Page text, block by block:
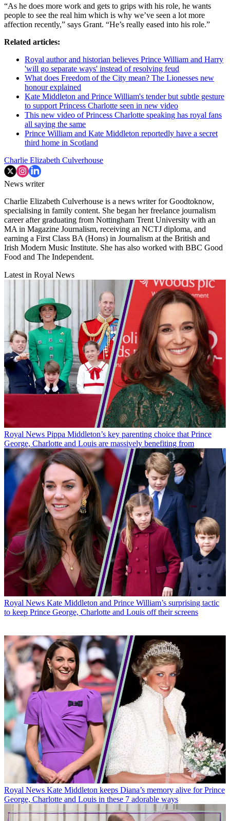
“As he does more work and gets to grips with his role, he wants
people to see the real him which is why we’ve seen a lot more
affection recently,” says Grant. “He’s really eased into his role.”
Related articles:
Royal author and historian believes Prince William and Harry
'will go separate ways' instead of resolving feud
What does Freedom of the City mean? The Lionesses new
honour explained
Kate Middleton and Prince William's tender but subtle gesture
to support Princess Charlotte seen in new video
This new video of Princess Charlotte speaking has royal fans
all saying the same
Prince William and Kate Middleton reportedly have a secret
third home in Scotland
Charlie Elizabeth Culverhouse
News writer
Charlie Elizabeth Culverhouse is a news writer for Goodtoknow,
specialising in family content. She began her freelance journalism
career after graduating from Nottingham Trent University with an
MA in Magazine Journalism, receiving an NCTJ diploma, and
earning a First Class BA (Hons) in Journalism at the British and
Irish Modern Music Institute. She has also worked with BBC Good
Food and The Independent.
Latest in Royal News
Royal News Pippa Middleton’s key parenting choice that Prince
George, Charlotte and Louis are massively benefiting from
Royal News Kate Middleton and Prince William’s surprising tactic
to keep Prince George, Charlotte and Louis off their screens
Royal News Kate Middleton keeps Diana’s memory alive for Prince
George, Charlotte and Louis in these 7 adorable ways